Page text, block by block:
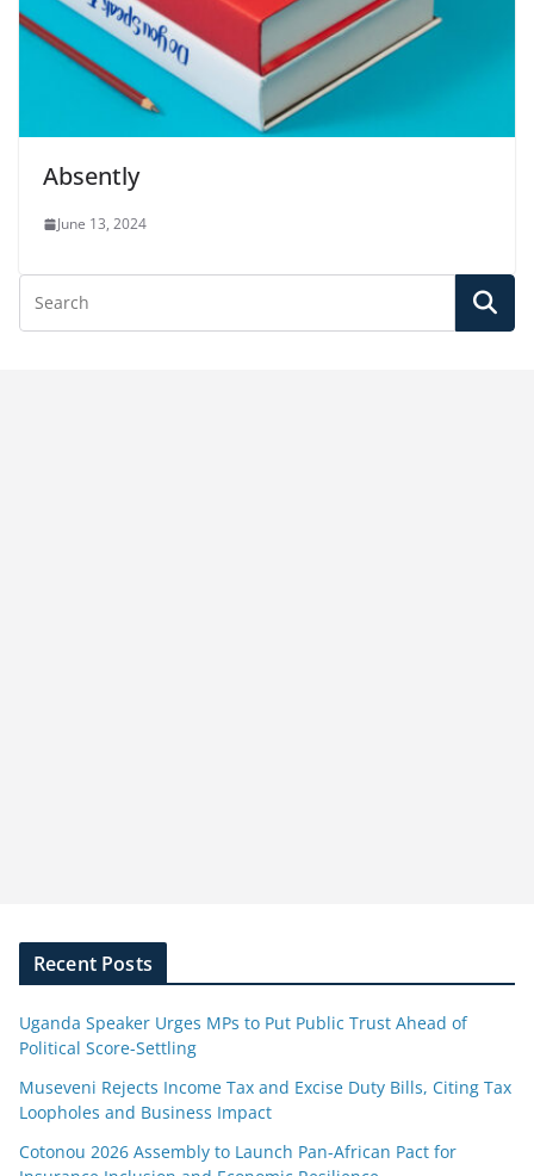
Absently
June 13, 2024
Recent Posts
Uganda Speaker Urges MPs to Put Public Trust Ahead of
Political Score-Settling
Museveni Rejects Income Tax and Excise Duty Bills, Citing Tax
Loopholes and Business Impact
Cotonou 2026 Assembly to Launch Pan-African Pact for